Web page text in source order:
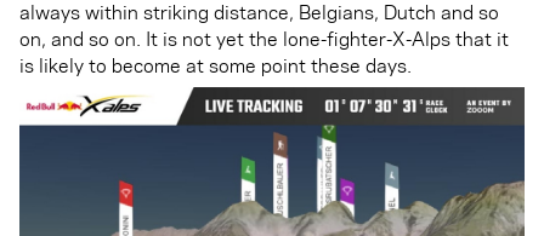
always within striking distance, Belgians, Dutch and so
on, and so on. It is not yet the lone-fighter-X-Alps that it
is likely to become at some point these days.